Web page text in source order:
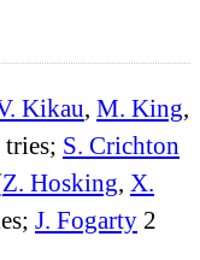
Kikau, M. King,
tries; S. Crichton
Z. Hosking, X.
J. Fogarty 2